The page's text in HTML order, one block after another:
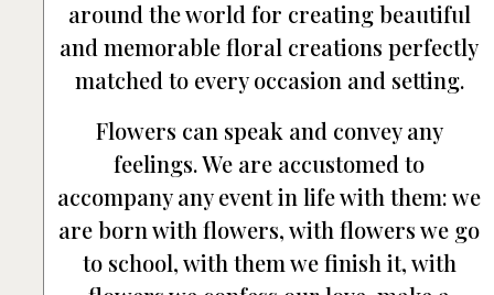
around the world for creating beautiful
and memorable floral creations perfectly
matched to every occasion and setting.
Flowers can speak and convey any
feelings. We are accustomed to
accompany any event in life with them: we
are born with flowers, with flowers we go
to school, with them we finish it, with